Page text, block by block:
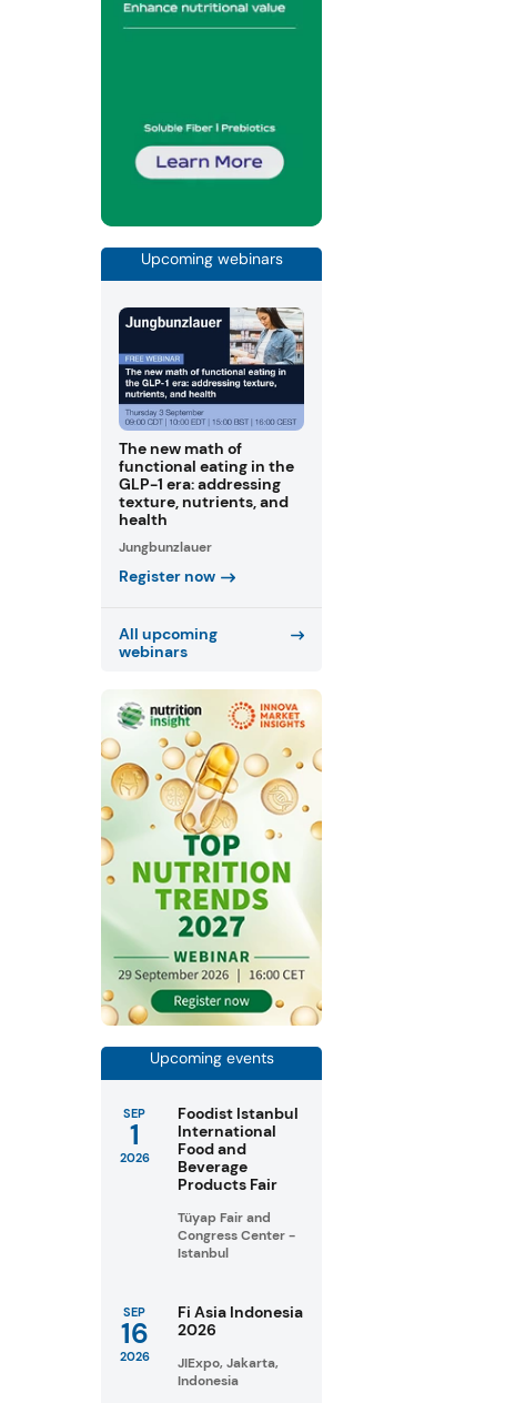
Upcoming webinars
The new math of
functional eating in the
GLP-1 era: addressing
texture, nutrients, and
health
Jungbunzlauer
Register now
All upcoming
webinars
Upcoming events
SEP
1
2026
Foodist Istanbul
International
Food and
Beverage
Products Fair
Tüyap Fair and
Congress Center -
Istanbul
SEP
16
2026
Fi Asia Indonesia
2026
JIExpo, Jakarta,
Indonesia